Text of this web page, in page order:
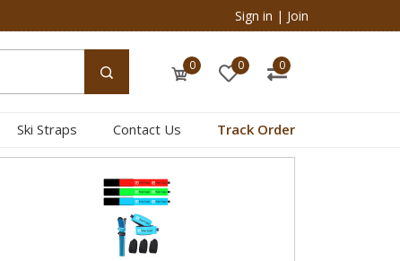
Sign in | Join
0 0 0
Ski Straps Contact Us Track Order